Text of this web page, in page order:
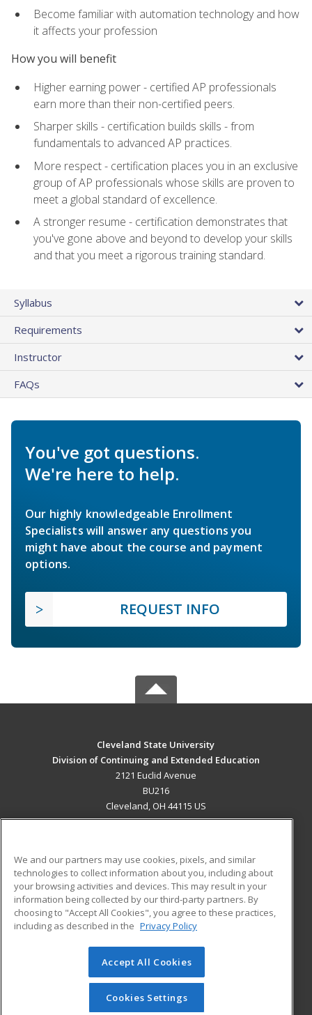
Become familiar with automation technology and how
it affects your profession
How you will benefit
Higher earning power - certified AP professionals
earn more than their non-certified peers.
Sharper skills - certification builds skills - from
fundamentals to advanced AP practices.
More respect - certification places you in an exclusive
group of AP professionals whose skills are proven to
meet a global standard of excellence.
A stronger resume - certification demonstrates that
you've gone above and beyond to develop your skills
and that you meet a rigorous training standard.
Syllabus
Requirements
Instructor
FAQs
You've got questions.
We're here to help.
Our highly knowledgeable Enrollment
Specialists will answer any questions you
might have about the course and payment
options.
REQUEST INFO
Cleveland State University
Division of Continuing and Extended Education
2121 Euclid Avenue
BU216
Cleveland, OH 44115 US
ADDITIONAL RESOURCES
Military
Financial Assistance
Help
Student Blog
© 2026 ed2go, a division of Cengage Learning. All rights
reserved. The material on this site cannot be reproduced or
redistributed unless you have obtained prior written
permission from Cengage Learning.Privacy Policy
We and our partners may use cookies, pixels, and similar
technologies to collect information about you, including about
your browsing activities and devices. This may result in your
information being collected by our third-party partners. By
choosing to "Accept All Cookies", you agree to these practices,
including as described in the Privacy Policy
Accept All Cookies
Cookies Settings